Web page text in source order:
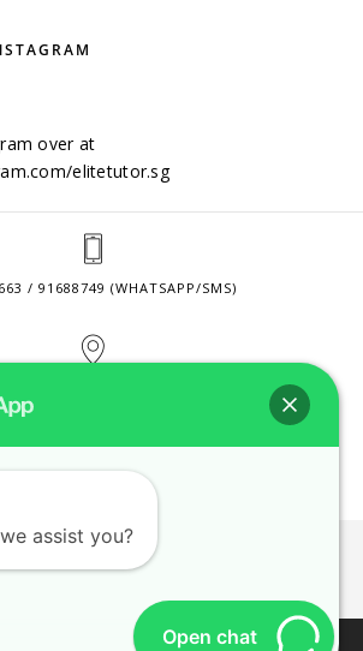
over at
elitetutor.sg
/ 91688749 (WHATSAPP/SMS)
CONTACT@ELITETUTOR.SG
PRIVACY POLICY
TUTOR. BUSINESS REGISTRATION NO:
assist you?
Open chat